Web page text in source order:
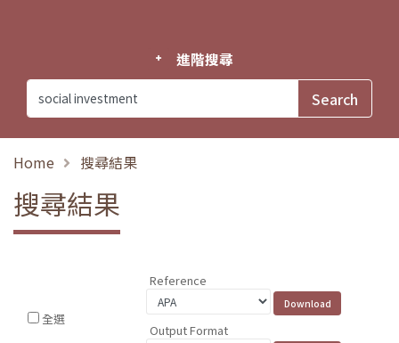
進階搜尋
Home 搜尋結果
搜尋結果
全選
Reference
Output Format